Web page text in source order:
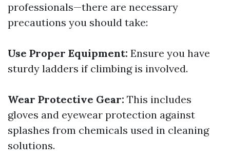
professionals—there are necessary
precautions you should take:
Use Proper Equipment: Ensure you have
sturdy ladders if climbing is involved.
Wear Protective Gear: This includes
gloves and eyewear protection against
splashes from chemicals used in cleaning
solutions.